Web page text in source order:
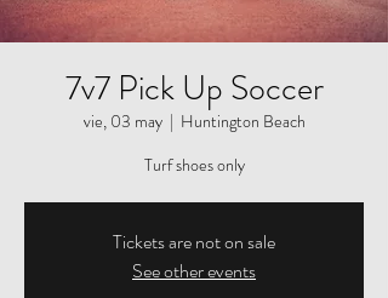
7v7 Pick Up Soccer
vie, 03 may
  |
Huntington Beach
Turf shoes only
Tickets are not on sale
See other events